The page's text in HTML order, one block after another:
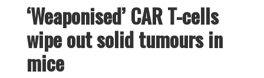
‘Weaponised’ CAR T-cells
wipe out solid tumours in
mice